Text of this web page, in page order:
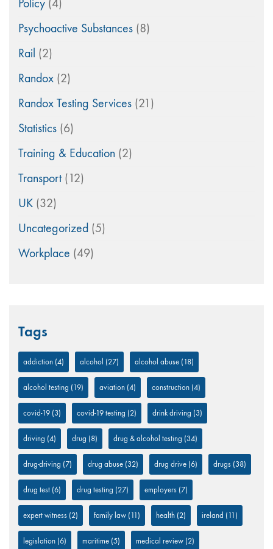
Policy (4)
Psychoactive Substances (8)
Rail (2)
Randox (2)
Randox Testing Services (21)
Statistics (6)
Training & Education (2)
Transport(12)
UK (32)
Uncategorized (5)
Workplace (49)
Tags
addiction (4) alcohol (27) alcohol abuse (18)
alcohol testing (19) aviation (4) construction (4)
covid-19 (3) covid-19 testing (2) drink driving (3)
driving (4) drug (8) drug & alcohol testing (34)
drug-driving (7) drug abuse (32) drug drive (6) drugs (38)
drug test (6) drug testing (27) employers (7)
expert witness (2) family law (11) health (2) ireland (11)
legislation (6) maritime (5) medical review (2)